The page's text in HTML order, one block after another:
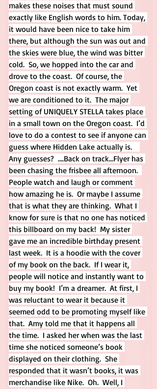
makes these noises that must sound
exactly like English words to him. Today,
it would have been nice to take him
there, but although the sun was out and
the skies were blue, the wind was bitter
cold.  So, we hopped into the car and
drove to the coast.  Of course, the
Oregon coast is not exactly warm.  Yet
we are conditioned to it.  The major
setting of UNIQUELY STELLA takes place
in a small town on the Oregon coast.  I’d
love to do a contest to see if anyone can
guess where Hidden Lake actually is.
Any guesses?  ….Back on track…Flyer has
been chasing the frisbee all afternoon.
People watch and laugh or comment
how amazing he is.  Or maybe I assume
that is what they are thinking.  What I
know for sure is that no one has noticed
this billboard on my back!  My sister
gave me an incredible birthday present
last week.  It is a hoodie with the cover
of my book on the back.  If I wear it,
people will notice and instantly want to
buy my book!  I’m a dreamer.  At first, I
was reluctant to wear it because it
seemed odd to be promoting myself like
that.  Amy told me that it happens all
the time.  I asked her when was the last
time she noticed someone’s book
displayed on their clothing.  She
responded that it wasn’t books, it was
merchandise like Nike.  Oh.  Well, I